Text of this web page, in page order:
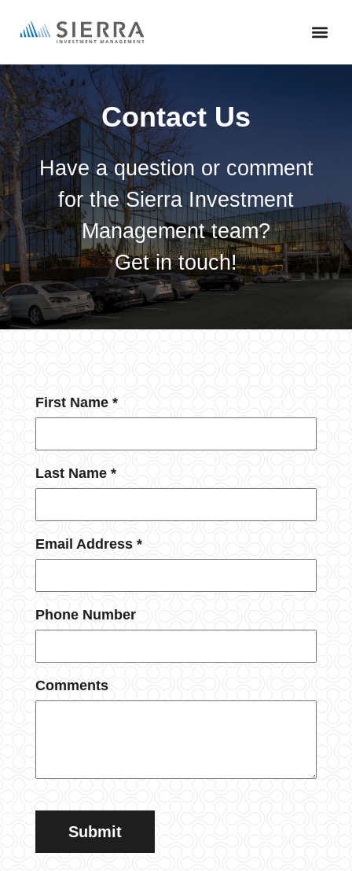
content
Contact Us
Have a question or comment
for the Sierra Investment
Management team?
Get in touch!
First Name *
Last Name *
Email Address *
Phone Number
Comments